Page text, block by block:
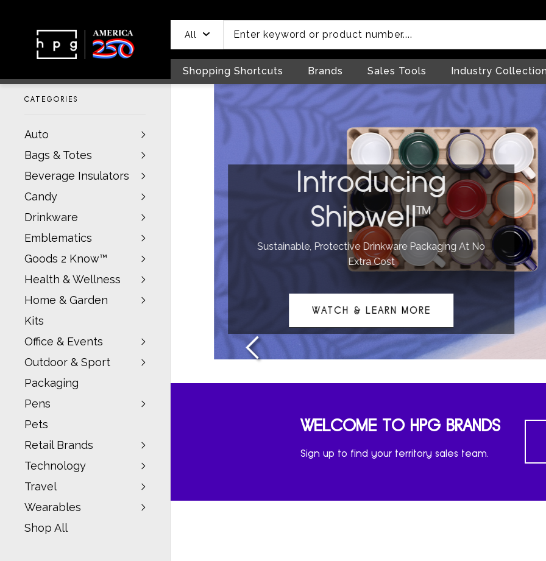
All
Shopping Shortcuts Brands Sales Tools Industry
CATEGORIES
Auto
Bags & Totes
Beverage Insulators
Candy
Drinkware
Emblematics
Goods 2 Know™
Health & Wellness
Home & Garden
Kits
Office & Events
Outdoor & Sport
Packaging
Pens
Pets
Retail Brands
Technology
Travel
Wearables
Shop All
Introducing
Shipwell™
Sustainable, Protective Drinkware Packaging At No
Extra Cost
WELCOME TO HPG BRANDS
Sign up to find your territory sales team.